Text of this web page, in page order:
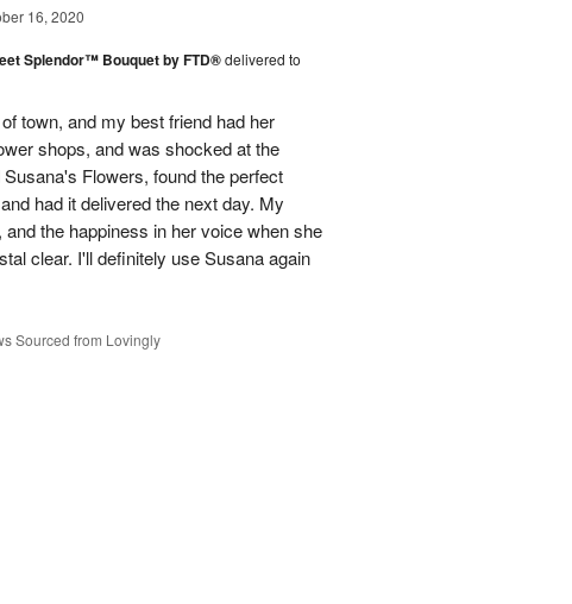
16, 2020
Splendor™ Bouquet by FTD®delivered to
town, and my best friend had her
shops, and was shocked at the
Flowers, found the perfect
had it delivered the next day. My
the happiness in her voice when she
clear. I'll definitely use Susana again
Sourced from Lovingly